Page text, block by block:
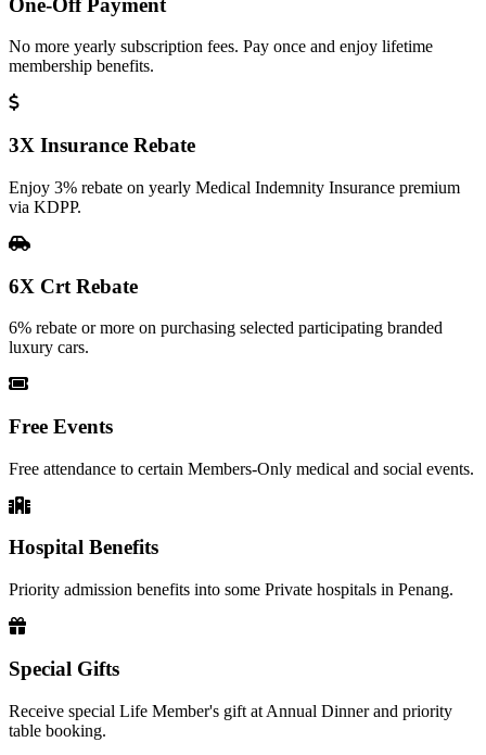
No more yearly subscription fees. Pay once and enjoy lifetime
membership benefits.
3X Insurance Rebate
Enjoy 3% rebate on yearly Medical Indemnity Insurance premium
via KDPP.
6X Crt Rebate
6% rebate or more on purchasing selected participating branded
luxury cars.
Free Events
Free attendance to certain Members-Only medical and social events.
Hospital Benefits
Priority admission benefits into some Private hospitals in Penang.
Special Gifts
Receive special Life Member's gift at Annual Dinner and priority
table booking.